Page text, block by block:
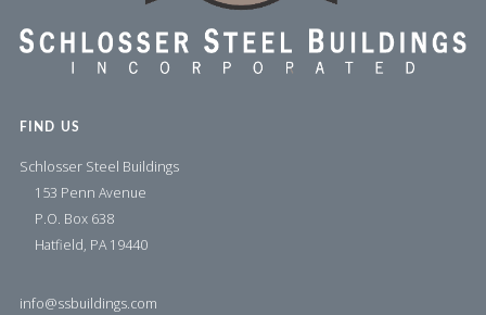
FIND US
Schlosser Steel Buildings
153 Penn Avenue
P.O. Box 638
Hatfield, PA 19440
info@ssbuildings.com